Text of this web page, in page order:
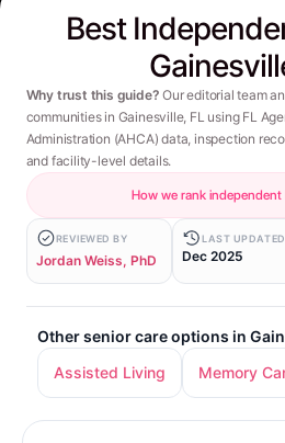
Best
Why trust this guide? Our editorial team
communities in Gainesville, FL using FL
Administration (AHCA) data, inspection
and facility-level details.
How we rank independent
REVIEWED BY
Jordan Weiss, PhD
LAST UPDATED
Dec 2025
Other senior care options in
Assisted Living
Memory